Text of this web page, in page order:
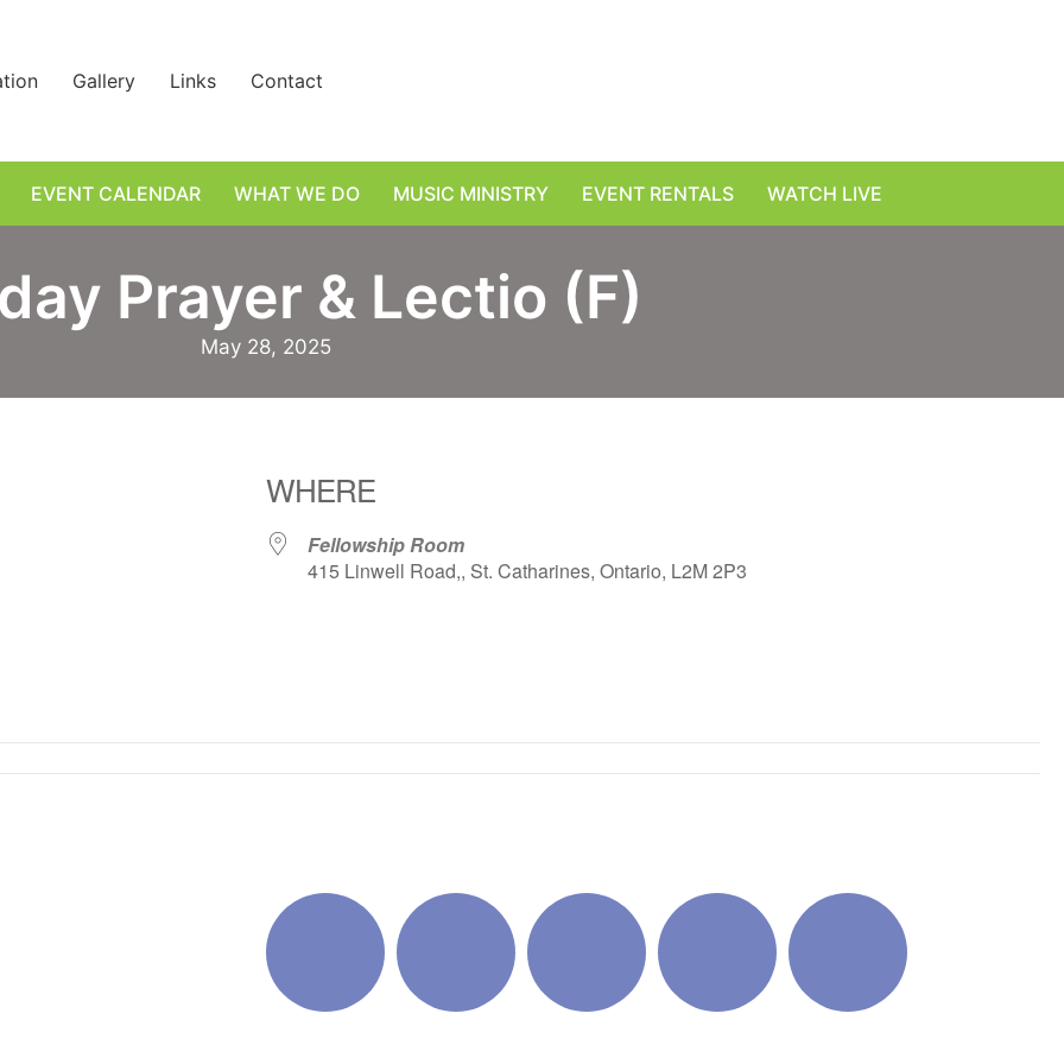
Gallery Links Contact
EVENT CALENDAR WHAT WE DO MUSIC MINISTRY EVENT RENTALS WATCH LIVE
Prayer & Lectio (F)
May 28, 2025
WHERE
Fellowship Room
415 Linwell Road,, St. Catharines, Ontario, L2M 2P3